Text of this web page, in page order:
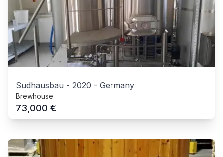
Sudhausbau - 2020 - Germany
Brewhouse
73,000 €